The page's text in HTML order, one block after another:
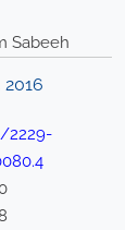
Sabeeh
2229-